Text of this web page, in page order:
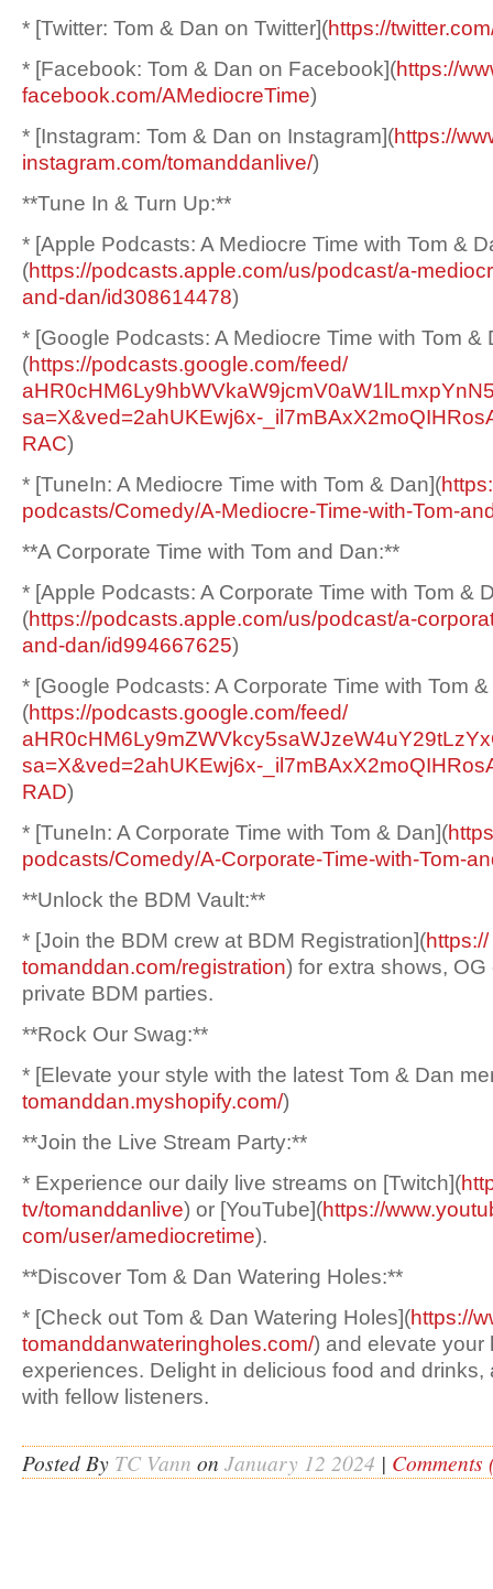
* [Twitter: Tom & Dan on Twitter](https://
* [Facebook: Tom & Dan on Facebook](https://
facebook.com/AMediocreTime)
* [Instagram: Tom & Dan on Instagram](https://
instagram.com/tomanddanlive/)
**Tune In & Turn Up:**
* [Apple Podcasts: A Mediocre Time with Tom &
(https://podcasts.apple.com/us/podcast/a-
and-dan/id308614478)
* [Google Podcasts: A Mediocre Time with Tom &
(https://podcasts.google.com/feed/
aHR0cHM6Ly9hbWVkaW9jcmV0aW1lLm
sa=X&ved=2ahUKEwj6x-_
RAC)
* [TuneIn: A Mediocre Time with Tom & Dan](
podcasts/Comedy/A-Mediocre-Time-with-Tom-
**A Corporate Time with Tom and Dan:**
* [Apple Podcasts: A Corporate Time with Tom &
(https://podcasts.apple.com/us/podcast/a-
and-dan/id994667625)
* [Google Podcasts: A Corporate Time with Tom
(https://podcasts.google.com/feed/
aHR0cHM6Ly9mZWVkcy5saWJzeW4uY2
sa=X&ved=2ahUKEwj6x-_
RAD)
* [TuneIn: A Corporate Time with Tom & Dan](
podcasts/Comedy/A-Corporate-Time-with-Tom-
**Unlock the BDM Vault:**
* [Join the BDM crew at BDM Registration](https://
tomanddan.com/registration) for extra shows,
private BDM parties.
**Rock Our Swag:**
* [Elevate your style with the latest Tom & Dan
tomanddan.myshopify.com/)
**Join the Live Stream Party:**
* Experience our daily live streams on [Twitch](
tv/tomanddanlive) or [YouTube](https://
com/user/amediocretime).
**Discover Tom & Dan Watering Holes:**
* [Check out Tom & Dan Watering Holes](https://
tomanddanwateringholes.com/) and elevate your
experiences. Delight in delicious food and drinks,
with fellow listeners.
Posted By TC Vann on January 12 2024 | Comments